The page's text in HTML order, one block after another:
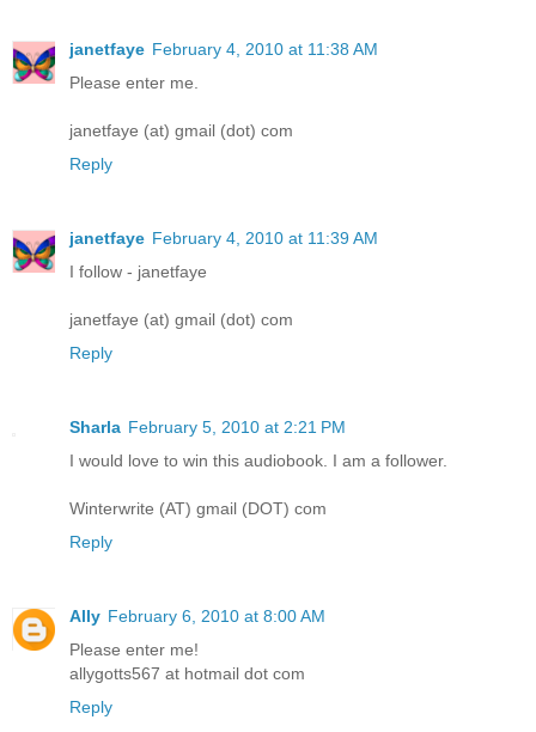
janetfaye February 4, 2010 at 11:38 AM
Please enter me.
janetfaye (at) gmail (dot) com
Reply
janetfaye February 4, 2010 at 11:39 AM
I follow - janetfaye
janetfaye (at) gmail (dot) com
Reply
Sharla February 5, 2010 at 2:21 PM
I would love to win this audiobook. I am a follower.
Winterwrite (AT) gmail (DOT) com
Reply
Ally February 6, 2010 at 8:00 AM
Please enter me!
allygotts567 at hotmail dot com
Reply